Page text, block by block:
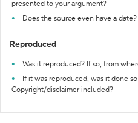
presented to your argument?
Does the source even have a date?
Reproduced
Was it reproduced? If so, from
If it was reproduced, was it done
Copyright/disclaimer included?